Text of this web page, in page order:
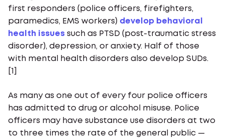
first responders (police officers, firefighters,
paramedics, EMS workers) develop behavioral
health issues such as PTSD (post-traumatic stress
disorder), depression, or anxiety. Half of those
with mental health disorders also develop SUDs.
[1]
As many as one out of every four police officers
has admitted to drug or alcohol misuse. Police
officers may have substance use disorders at two
to three times the rate of the general public —